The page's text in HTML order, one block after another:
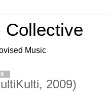
Collective
Music
2009)